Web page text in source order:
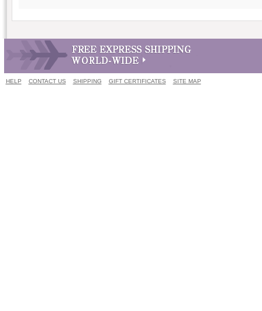
HELP CONTACT US SHIPPING GIFT CERTIFICATES SITE MAP